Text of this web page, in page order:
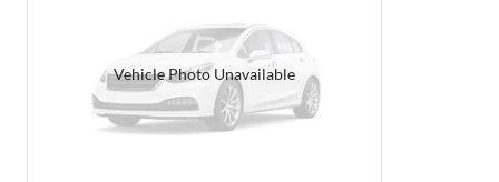
Vehicle Photo Unavailable